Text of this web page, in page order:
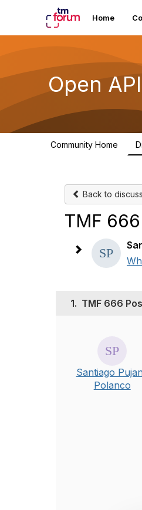
Home
Open
Community Home
Back to
TMF
1. TMF 666
Santiago
Polanco